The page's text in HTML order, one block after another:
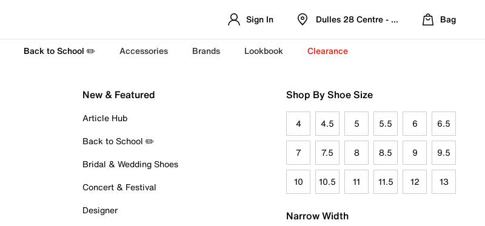
Sign In Dulles 28 Centre - Refreshed Location
Bag
Back to School ✏️ Accessories Brands Lookbook Clearance
New & Featured
Article Hub
Back to School ✏️
Bridal & Wedding Shoes
Concert & Festival
Designer
Shop By Shoe Size
4 4.5 5 5.5 6 6.5
7 7.5 8 8.5 9 9.5
10 10.5 11 11.5 12 13
Narrow Width